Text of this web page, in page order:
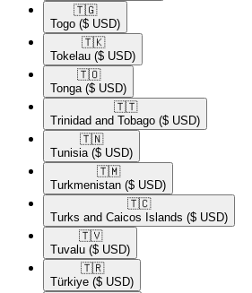
🇹🇬​
Togo ($ USD)
🇹🇰​
Tokelau ($ USD)
🇹🇴​
Tonga ($ USD)
🇹🇹​
Trinidad and Tobago ($ USD)
🇹🇳​
Tunisia ($ USD)
🇹🇲​
Turkmenistan ($ USD)
🇹🇨​
Turks and Caicos Islands ($ USD)
🇹🇻​
Tuvalu ($ USD)
🇹🇷​
Türkiye ($ USD)